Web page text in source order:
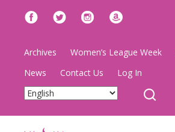
Archives Women’s League Week
News
Contact Us Log In